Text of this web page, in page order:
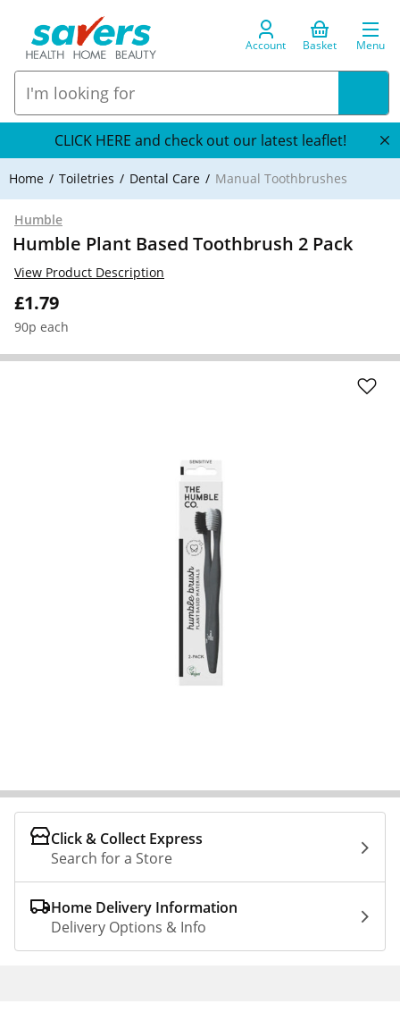
Account Basket Menu
CLICK HERE and check out our latest leaflet!
Home Toiletries Dental Care Manual Toothbrushes
Humble
Humble Plant Based Toothbrush 2 Pack
£1.79
90p each
View Product Description
Click & Collect Express
Search for a Store
Home Delivery Information
Delivery Options & Info